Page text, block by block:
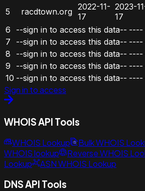
5 racdtown.org 2022-11-
17
2023-
17
6
--sign in to access this data-- ----
7
--sign in to access this data-- ----
8
--sign in to access this data-- ----
9
--sign in to access this data-- ----
10 --sign in to access this data-- ----
Sign in to access
WHOIS API Tools
WHOIS Lookup Bulk WHOIS
WHOIS lookup
Reverse WHOIS
Lookup
ASN WHOIS Lookup
DNS API Tools